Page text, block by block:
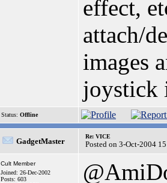
effect,
attach/
images
joystick
Status: Offline
GadgetMaster
Re: VICE
Posted on 3-Oct-2004
Cult Member
Joined: 26-Dec-2002
Posts: 603